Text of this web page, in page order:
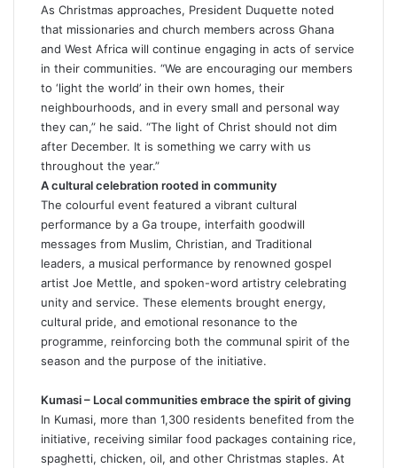
As Christmas approaches, President Duquette noted
that missionaries and church members across Ghana
and West Africa will continue engaging in acts of service
in their communities. “We are encouraging our members
to ‘light the world’ in their own homes, their
neighbourhoods, and in every small and personal way
they can,” he said. “The light of Christ should not dim
after December. It is something we carry with us
throughout the year.”
A cultural celebration rooted in community
The colourful event featured a vibrant cultural
performance by a Ga troupe, interfaith goodwill
messages from Muslim, Christian, and Traditional
leaders, a musical performance by renowned gospel
artist Joe Mettle, and spoken-word artistry celebrating
unity and service. These elements brought energy,
cultural pride, and emotional resonance to the
programme, reinforcing both the communal spirit of the
season and the purpose of the initiative.
Kumasi – Local communities embrace the spirit of giving
In Kumasi, more than 1,300 residents benefited from the
initiative, receiving similar food packages containing rice,
spaghetti, chicken, oil, and other Christmas staples. At